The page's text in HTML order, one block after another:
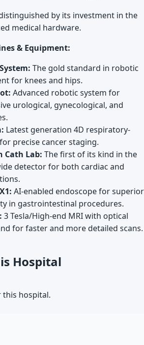
by its investment in the
medical hardware.
& Equipment:
The gold standard in robotic
for knees and hips.
Advanced robotic system for
urological, gynecological, and
Latest generation 4D respiratory-
precise cancer staging.
Cath Lab: The first of its kind in the
detector for both cardiac and
AI-enabled endoscope for superior
in gastrointestinal procedures.
3 Tesla/High-end MRI with optical
for faster and more detailed scans.
Hospital
hospital.